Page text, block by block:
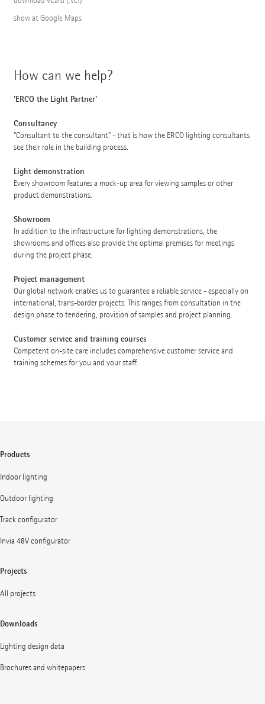
show at Google Maps
How can we help?
'ERCO the Light Partner'
Consultancy
"Consultant to the consultant" - that is how the ERCO lighting consultants
see their role in the building process.
Light demonstration
Every showroom features a mock-up area for viewing samples or other
product demonstrations.
Showroom
In addition to the infrastructure for lighting demonstrations, the
showrooms and offices also provide the optimal premises for meetings
during the project phase.
Project management
Our global network enables us to guarantee a reliable service - especially on
international, trans-border projects. This ranges from consultation in the
design phase to tendering, provision of samples and project planning.
Customer service and training courses
Competent on-site care includes comprehensive customer service and
training schemes for you and your staff.
Products
Indoor lighting
Outdoor lighting
Track configurator
Invia 48V configurator
Projects
All projects
Downloads
Lighting design data
Brochures and whitepapers